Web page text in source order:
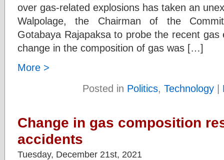
over gas-related explosions has taken an
Walpolage, the Chairman of the
Gotabaya Rajapaksa to probe the recent
change in the composition of gas was […]
More >
Posted in Politics, Technology |
Change in gas composition
accidents
Tuesday, December 21st, 2021